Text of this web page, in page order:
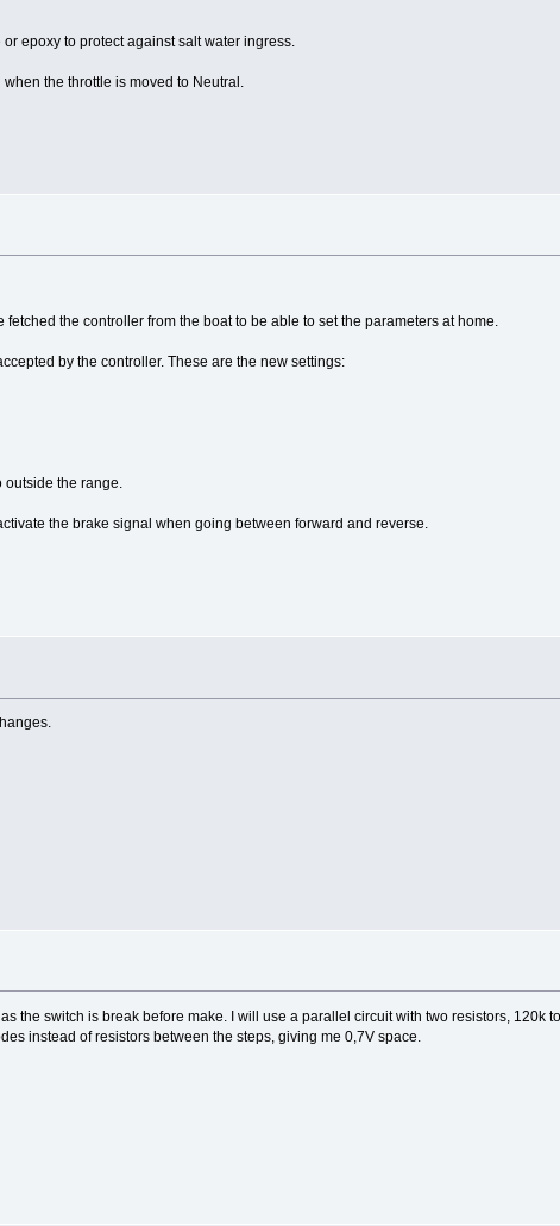
epoxy to protect against salt water ingress.
the throttle is moved to Neutral.
the controller from the boat to be able to set the parameters at home.
by the controller. These are the new settings:
outside the range.
the brake signal when going between forward and reverse.
the switch is break before make. I will use a parallel circuit with two resistors, 120k
instead of resistors between the steps, giving me 0,7V space.